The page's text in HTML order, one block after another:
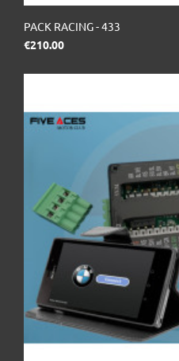
PACK RACING - 433
€210.00Price